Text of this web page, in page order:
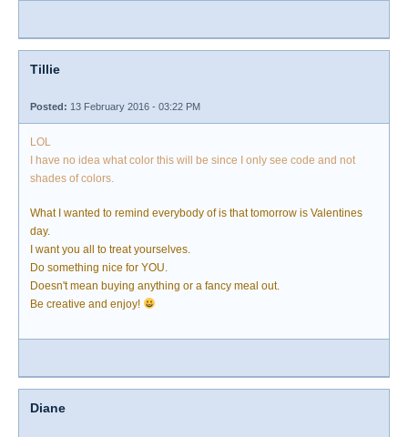
Tillie
Posted: 13 February 2016 - 03:22 PM
LOL
I have no idea what color this will be since I only see code and not
shades of colors.
What I wanted to remind everybody of is that tomorrow is Valentines
day.
I want you all to treat yourselves.
Do something nice for YOU.
Doesn't mean buying anything or a fancy meal out.
Be creative and enjoy!
Diane